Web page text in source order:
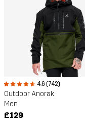
4.6 (742)
Outdoor Anorak
Men
£129